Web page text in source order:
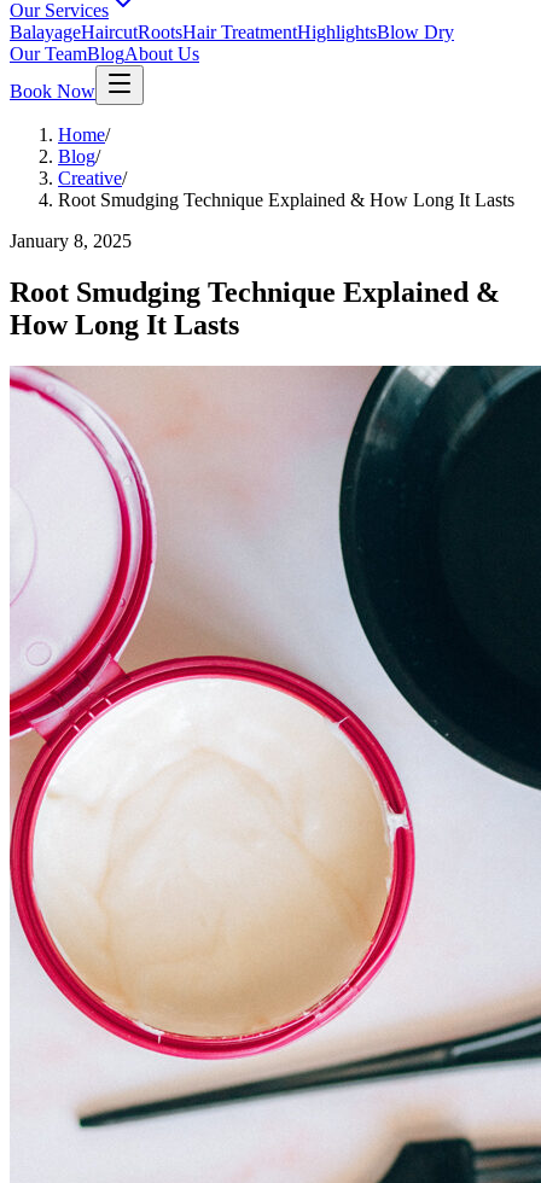
Our Services
BalayageHaircutRootsHair TreatmentHighlightsBlow Dry
Our TeamBlogAbout Us
Book Now
Home/
Blog/
Creative/
Root Smudging Technique Explained & How Long It Lasts
January 8, 2025
Root Smudging Technique Explained &
How Long It Lasts